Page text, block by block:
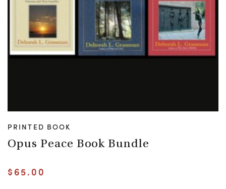
PRINTED BOOK
Opus Peace Book Bundle
$ 65.00